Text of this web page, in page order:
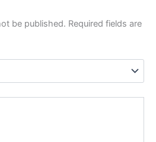
be published. Required fields are